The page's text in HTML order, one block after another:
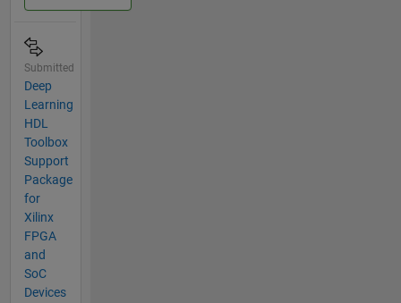
Submitted
Deep
Learning
HDL
Toolbox
Support
Package
for
Xilinx
FPGA
and
SoC
Devices